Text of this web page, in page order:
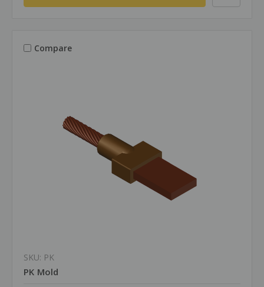
Compare
SKU: PK
PK Mold